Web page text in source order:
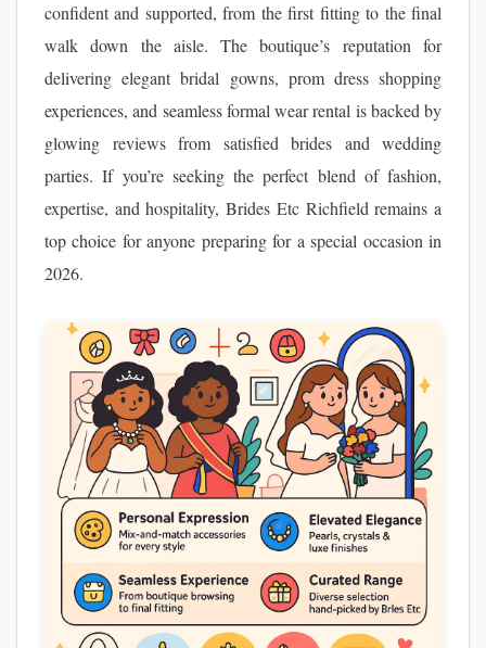
confident and supported, from the first fitting to the final
walk down the aisle. The boutique’s reputation for
delivering elegant bridal gowns, prom dress shopping
experiences, and seamless formal wear rental is backed by
glowing reviews from satisfied brides and wedding
parties. If you’re seeking the perfect blend of fashion,
expertise, and hospitality, Brides Etc Richfield remains a
top choice for anyone preparing for a special occasion in
2026.